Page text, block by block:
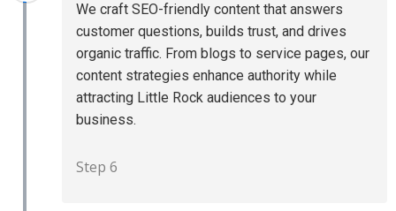
We craft SEO-friendly content that answers
customer questions, builds trust, and drives
organic traffic. From blogs to service pages, our
content strategies enhance authority while
attracting Little Rock audiences to your
business.
Step 6